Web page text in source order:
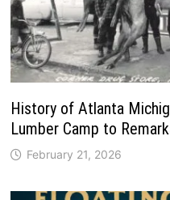
History of Atlanta
Lumber Camp to
February 21, 2026